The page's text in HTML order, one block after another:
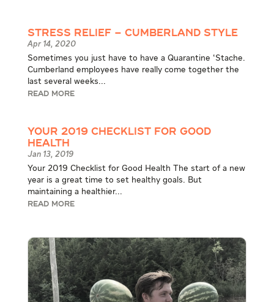
Stress Relief – Cumberland Style
Apr 14, 2020
Sometimes you just have to have a Quarantine ‘Stache.
Cumberland employees have really come together the
last several weeks...
READ MORE
Your 2019 Checklist for Good
Health
Jan 13, 2019
Your 2019 Checklist for Good Health The start of a new
year is a great time to set healthy goals. But
maintaining a healthier...
READ MORE